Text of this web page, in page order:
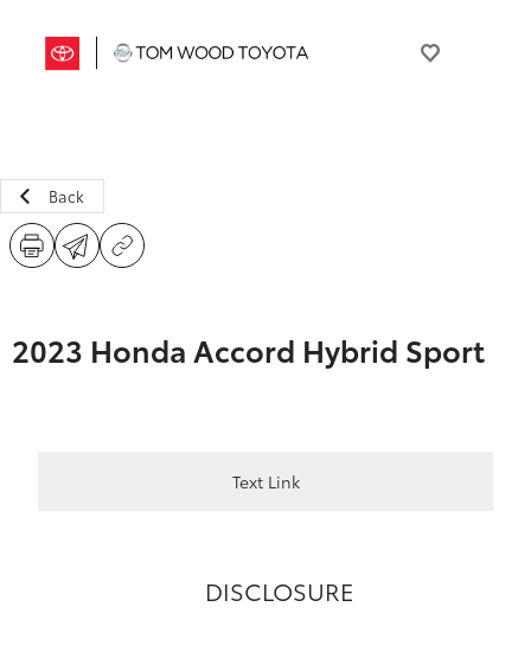
Back
2023 Honda Accord Hybrid Sport
Text Link
DISCLOSURE